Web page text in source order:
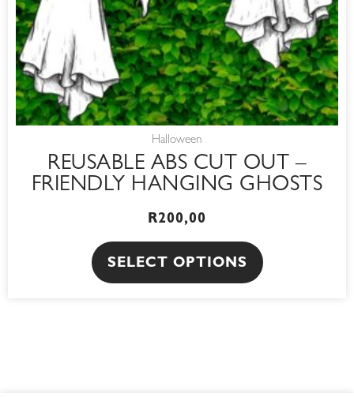
Halloween
REUSABLE ABS CUT OUT –
FRIENDLY HANGING GHOSTS
R200,00
SELECT OPTIONS
chosen
on
the
product
page